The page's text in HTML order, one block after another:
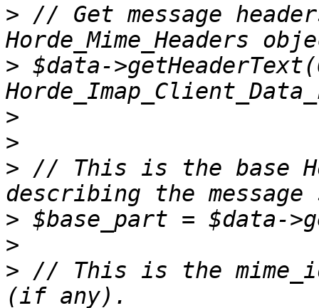
> // Get message
> $data-
>
>
> // This is the base
>
>
> // This is the